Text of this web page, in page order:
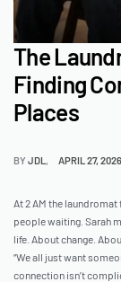
The
Finding
Places
BYJDL APRIL 27, 2026
At 2 AM the
people waiting. Sarah
life. About change.
“We all just want
connection isn’t